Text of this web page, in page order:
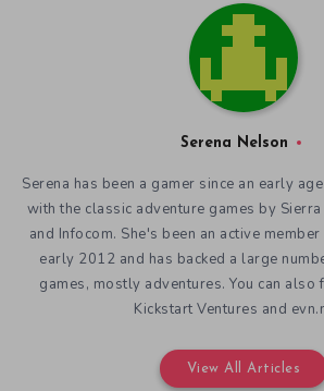
Serena Nelson
Serena has been a gamer since an early
with the classic adventure games by
and Infocom. She's been an active
early 2012 and has backed a large
games, mostly adventures. You can
Kickstart Ventures and
View All Articles